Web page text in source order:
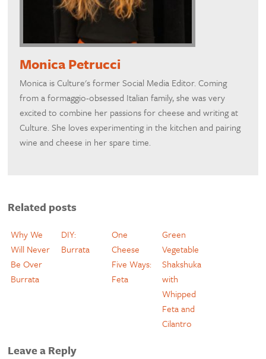
Monica Petrucci
Monica is Culture's former Social Media Editor. Coming
from a formaggio-obsessed Italian family, she was very
excited to combine her passions for cheese and writing at
Culture. She loves experimenting in the kitchen and pairing
wine and cheese in her spare time.
Related posts
Why We
Will Never
Be Over
Burrata
DIY:
Burrata
One
Cheese
Five Ways:
Feta
Green
Vegetable
Shakshuka
with
Whipped
Feta and
Cilantro
Leave a Reply